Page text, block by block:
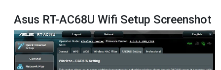
Asus RT-AC68U Wifi Setup Screenshot